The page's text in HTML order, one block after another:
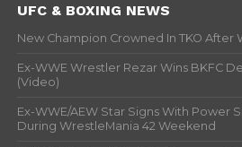
UFC & BOXING NEWS
New Champion Crowned In TKO After
Ex-WWE Wrestler Rezar Wins BKFC
(Video)
Ex-WWE/AEW Star Signs With Power
During WrestleMania 42 Weekend